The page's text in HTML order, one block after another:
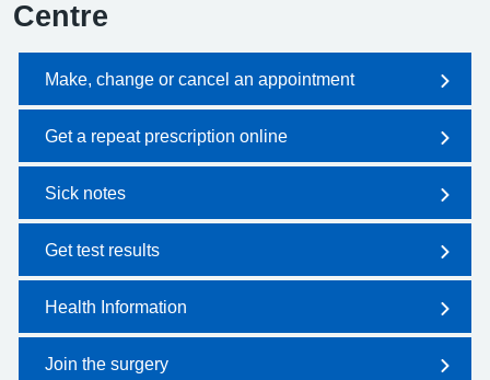
Centre
Make, change or cancel an appointment
Get a repeat prescription online
Sick notes
Get test results
Health Information
Join the surgery